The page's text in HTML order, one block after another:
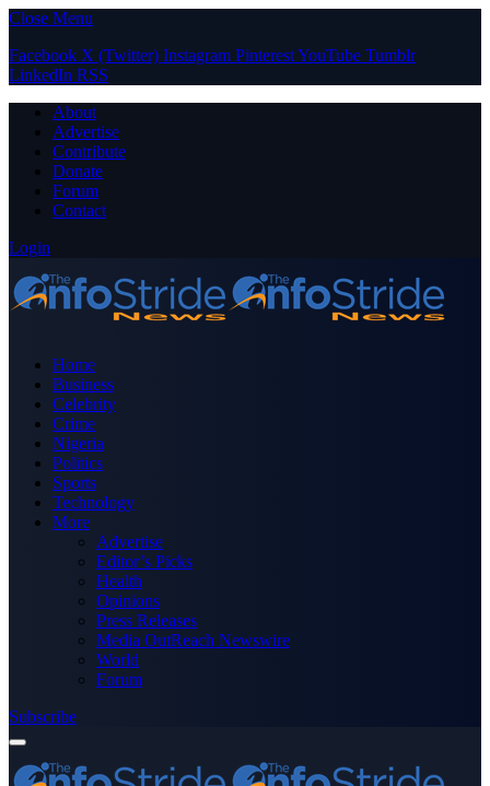
Close Menu
Facebook X (Twitter) Instagram PinterestYouTube Tumblr
LinkedIn RSS
About
Advertise
Contribute
Donate
Forum
Contact
Login
Home
Business
Celebrity
Crime
Nigeria
Politics
Sports
Technology
More
Advertise
Editor’s Picks
Health
Opinions
Press Releases
Media OutReach Newswire
World
Forum
Subscribe